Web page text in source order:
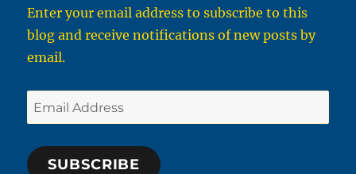
Enter your email address to subscribe to this
blog and receive notifications of new posts by
email.
Email
Address
SUBSCRIBE